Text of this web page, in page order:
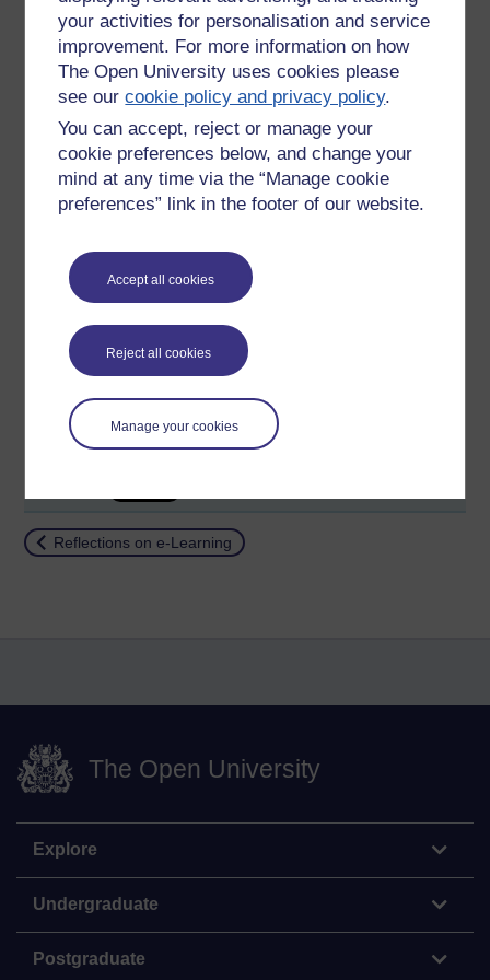
your activities for personalisation and service
improvement. For more information on how
The Open University uses cookies please
see ourcookie policy and privacy policy.
You can accept, reject or manage your
cookie preferences below, and change your
mind at any time via the “Manage cookie
preferences” link in the footer of our website.
Accept all cookies
Reject all cookies
Manage your cookies
My mind don't care.
It's simply stuff.
case.
I smell Swarfega and I am a six year old washing oil from my
bike-chain off my hands with my Grandfather. And I see the
It will be extremely interesting to see how a professional take
on looking at OU Blog entries Feb 2010 to Jan 2011 works
blt, swafega,
Permalink Add your comment
Return to
Reflections on e-Learning
The Open University
Explore
Undergraduate
Postgraduate